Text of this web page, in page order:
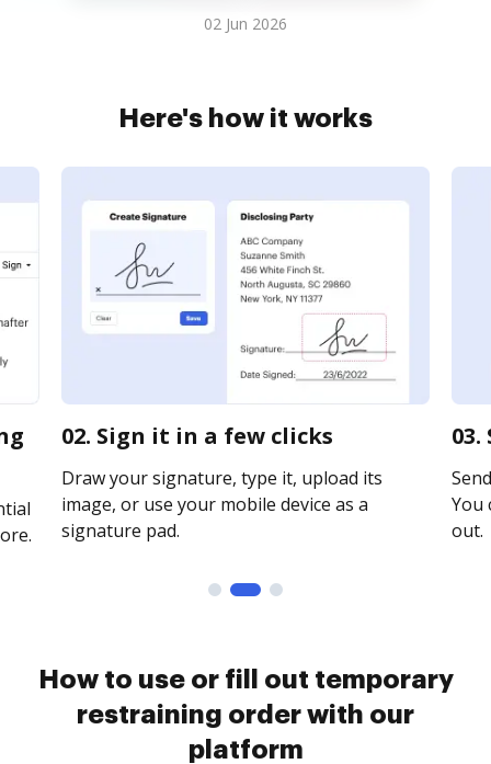
02 Jun 2026
Here's how it works
02. Sign it in a few clicks
Draw your signature, type it, upload its
image, or use your mobile device as a
signature pad.
You
out.
How to use or fill out temporary
restraining order with our
platform